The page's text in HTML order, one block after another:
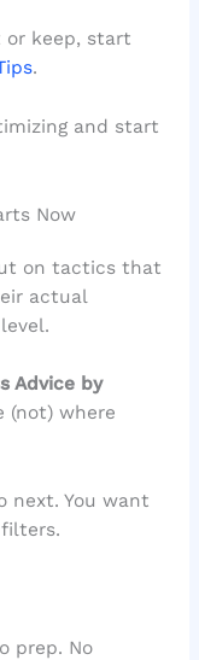
or keep, start
.
and start
Now
on tactics that
actual
Advice by
(not) where
next. You want
prep. No